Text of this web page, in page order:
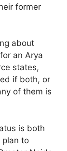
former
about
an Arya
states,
if both, or
of them is
is both
plan to